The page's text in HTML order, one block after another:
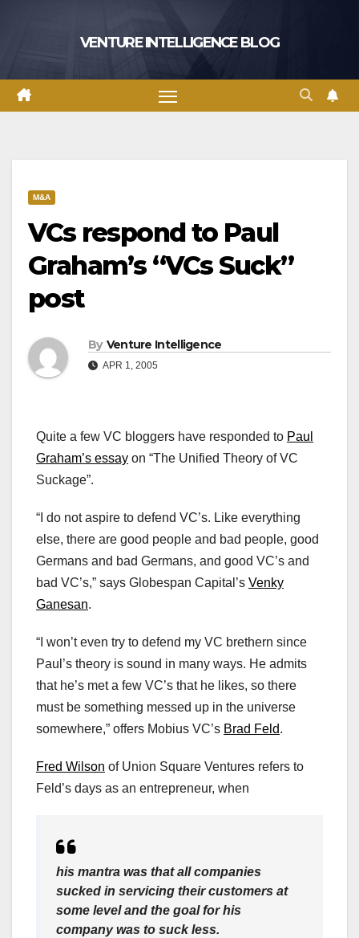
VENTURE INTELLIGENCE BLOG
M&A
VCs respond to Paul
Graham’s “VCs Suck”
post
By Venture Intelligence
APR 1, 2005
Quite a few VC bloggers have responded to Paul
Graham’s essay on “The Unified Theory of VC
Suckage”.
“I do not aspire to defend VC’s. Like everything
else, there are good people and bad people, good
Germans and bad Germans, and good VC’s and
bad VC’s,” says Globespan Capital’s Venky
Ganesan.
“I won’t even try to defend my VC brethern since
Paul’s theory is sound in many ways. He admits
that he’s met a few VC’s that he likes, so there
must be something messed up in the universe
somewhere,” offers Mobius VC’s Brad Feld.
Fred Wilson of Union Square Ventures refers to
Feld’s days as an entrepreneur, when
his mantra was that all companies
sucked in servicing their customers at
some level and the goal for his
company was to suck less.